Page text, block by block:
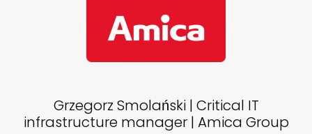
Grzegorz Smolański | Critical IT
infrastructure manager | Amica Group